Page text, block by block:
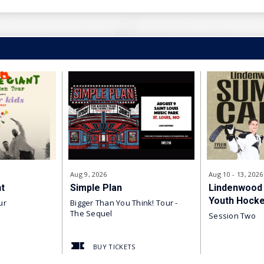
Fairbanks
Anchorage
Cup
Aug9 , 2026
Simple Plan
Bigger Than You Think! Tour -
The Sequel
BUY TICKETS
Aug 10 - 13 , 2026
Youth
Session Two